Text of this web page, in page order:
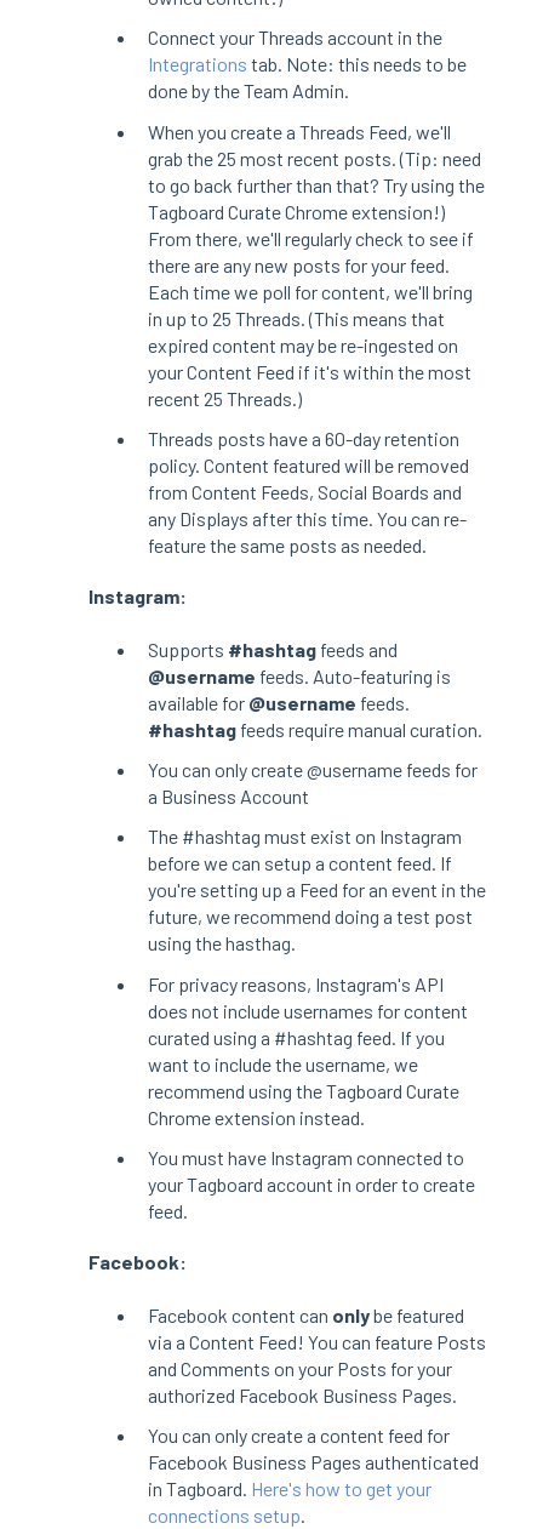
Connect your Threads account in the
Integrations tab. Note: this needs to be
done by the Team Admin.
When you create a Threads Feed, we'll
grab the 25 most recent posts. (Tip: need
to go back further than that? Try using the
Tagboard Curate Chrome extension!)
From there, we'll regularly check to see if
there are any new posts for your feed.
Each time we poll for content, we'll bring
in up to 25 Threads. (This means that
expired content may be re-ingested on
your Content Feed if it's within the most
recent 25 Threads.)
Threads posts have a 60-day retention
policy. Content featured will be removed
from Content Feeds, Social Boards and
any Displays after this time. You can re-
feature the same posts as needed.
Instagram:
Supports #hashtag feeds and
@username feeds. Auto-featuring is
available for @username feeds.
#hashtag feeds require manual curation.
You can only create @username feeds for
a Business Account
The #hashtag must exist on Instagram
before we can setup a content feed. If
you're setting up a Feed for an event in the
future, we recommend doing a test post
using the hasthag.
For privacy reasons, Instagram's API
does not include usernames for content
curated using a #hashtag feed. If you
want to include the username, we
recommend using the Tagboard Curate
Chrome extension instead.
You must have Instagram connected to
your Tagboard account in order to create
feed.
Facebook:
Facebook content can onlybe featured
via a Content Feed! You can feature Posts
and Comments on your Posts for your
authorized Facebook Business Pages.
You can only create a content feed for
Facebook Business Pages authenticated
in Tagboard. Here's how to get your
connections setup.